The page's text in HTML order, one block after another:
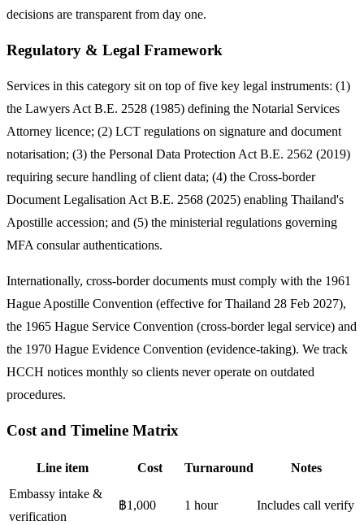
decisions are transparent from day one.
Regulatory & Legal Framework
Services in this category sit on top of five key legal instruments: (1)
the Lawyers Act B.E. 2528 (1985) defining the Notarial Services
Attorney licence; (2) LCT regulations on signature and document
notarisation; (3) the Personal Data Protection Act B.E. 2562 (2019)
requiring secure handling of client data; (4) the Cross-border
Document Legalisation Act B.E. 2568 (2025) enabling Thailand's
Apostille accession; and (5) the ministerial regulations governing
MFA consular authentications.
Internationally, cross-border documents must comply with the 1961
Hague Apostille Convention (effective for Thailand 28 Feb 2027),
the 1965 Hague Service Convention (cross-border legal service) and
the 1970 Hague Evidence Convention (evidence-taking). We track
HCCH notices monthly so clients never operate on outdated
procedures.
Cost and Timeline Matrix
Line item Cost Turnaround
Notes
Embassy intake &
verification
฿1,000 1 hour Includes call verify